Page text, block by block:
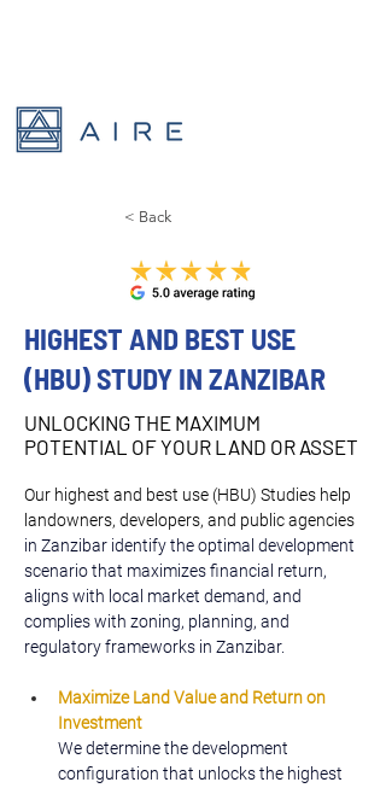
< Back
HIGHEST AND BEST USE
(HBU) STUDY IN ZANZIBAR
UNLOCKING THE MAXIMUM
POTENTIAL OF YOUR LAND OR ASSET
Our highest and best use (HBU) Studies help
landowners, developers, and public agencies
in Zanzibar identify the optimal development
scenario that maximizes financial return,
aligns with local market demand, and
complies with zoning, planning, and
regulatory frameworks in Zanzibar.
Maximize Land Value and Return on
Investment
We determine the development
configuration that unlocks the highest